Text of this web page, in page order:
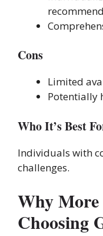
Cons
Limited
Potentially
Who It’s Best
Individuals with
challenges.
Why
Choosing